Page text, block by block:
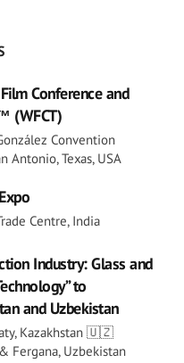
Conference and
(WFCT)
Convention
Antonio, Texas, USA
Centre, India
Industry: Glass and
to
and Uzbekistan
Kazakhstan 🇺🇿
Fergana, Uzbekistan